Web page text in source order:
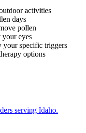
activities
days
pollen
your eyes
your specific triggers
options
serving Idaho.